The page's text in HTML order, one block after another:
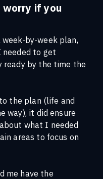
worry if you
by-week plan,
to get
ready by the time the
the plan (life and
way), it did ensure
what I needed
areas to focus on
me have the